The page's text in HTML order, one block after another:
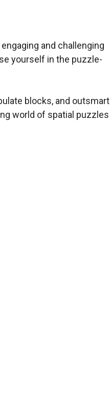
and challenging
yourself in the puzzle-
blocks, and outsmart
world of spatial puzzles